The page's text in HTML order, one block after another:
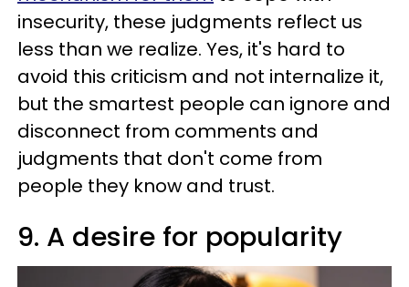
insecurity, these judgments reflect us
less than we realize. Yes, it's hard to
avoid this criticism and not internalize it,
but the smartest people can ignore and
disconnect from comments and
judgments that don't come from
people they know and trust.
9. A desire for popularity